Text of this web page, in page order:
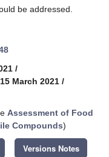
be addressed.
/
March 2021 /
Assessment of Food
Compounds)
Versions Notes